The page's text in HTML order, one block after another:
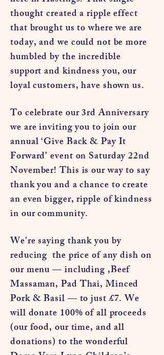
thought created a ripple effect
that brought us to where we are
today, and we could not be more
humbled by the incredible
support and kindness you, our
loyal customers, have shown us.
To celebrate our 3rd Anniversary
we are inviting you to join our
annual ‘Give Back & Pay It
Forward’ event on Saturday 22nd
November! This is our way to say
thank you and a chance to create
an even bigger, ripple of kindness
in our community.
We're saying thank you by
reducing the price of any dish on
our menu — including ,Beef
Massaman, Pad Thai, Minced
Pork & Basil — to just £7. We
will donate 100% of all proceeds
(our food, our time, and all
donations) to the wonderful